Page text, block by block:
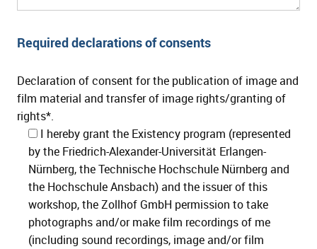
Required declarations of consents
Declaration of consent for the publication of image and
film material and transfer of image rights/granting of
rights*.
I hereby grant the Existency program (represented
by the Friedrich-Alexander-Universität Erlangen-
Nürnberg, the Technische Hochschule Nürnberg and
the Hochschule Ansbach) and the issuer of this
workshop, the Zollhof GmbH permission to take
photographs and/or make film recordings of me
(including sound recordings, image and/or film